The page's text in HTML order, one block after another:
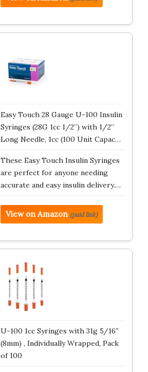
Easy Touch 28 Gauge U-100 Insulin
Syringes (28G 1cc 1/2”) with 1/2”
Long Needle, 1cc (100 Unit Capac…
These Easy Touch Insulin Syringes
are perfect for anyone needing
accurate and easy insulin delivery.…
View on Amazon (paid link)
U-100 1cc Syringes with 31g 5/16″
(8mm) , Individually Wrapped, Pack
of 100